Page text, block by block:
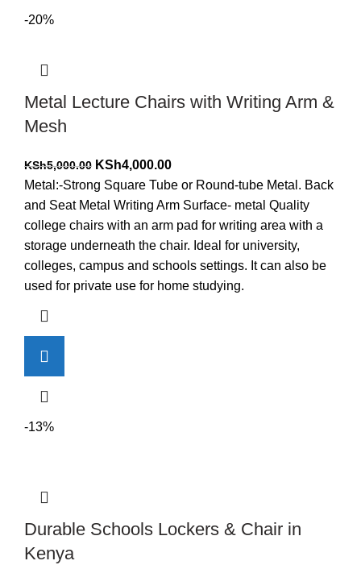
-20%
Metal Lecture Chairs with Writing Arm &
Mesh
KSh5,000.00 Original
price
was:
KSh5,000.00.
KSh4,000.00Current
price
is:
KSh4,000.00.
Metal:-Strong Square Tube or Round-tube Metal. Back
and Seat Metal Writing Arm Surface- metal Quality
college chairs with an arm pad for writing area with a
storage underneath the chair. Ideal for university,
colleges, campus and schools settings. It can also be
used for private use for home studying.
-13%
Durable Schools Lockers & Chair in
Kenya